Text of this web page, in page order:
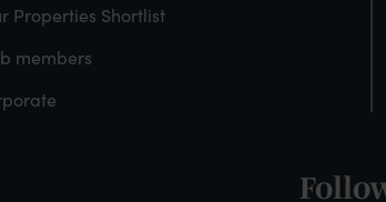
Properties Shortlist
members